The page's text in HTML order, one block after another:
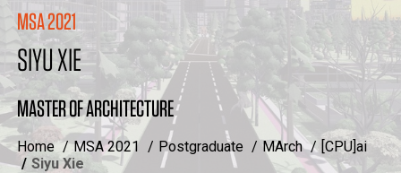
MSA 2021
SIYU XIE
MASTER OF ARCHITECTURE
Home MSA 2021 Postgraduate MArch
[CPU]ai
Siyu Xie